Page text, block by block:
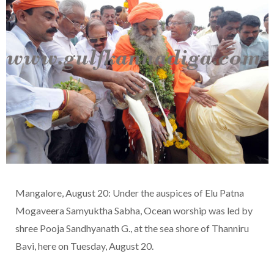
Mangalore, August 20: Under the auspices of Elu Patna
Mogaveera Samyuktha Sabha, Ocean worship was led by
shree Pooja Sandhyanath G., at the sea shore of Thanniru
Bavi, here on Tuesday, August 20.